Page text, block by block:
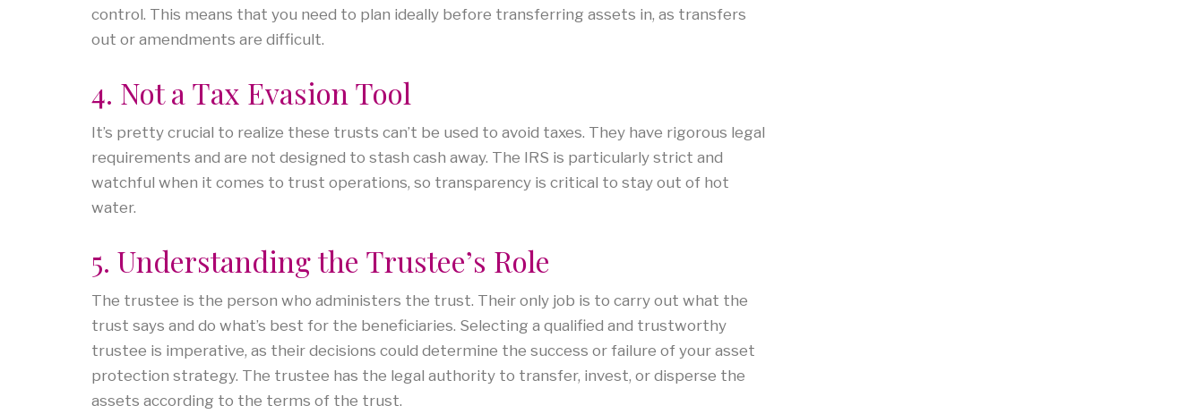
control. This means that you need to plan ideally before transferring assets in, as transfers
out or amendments are difficult.
4. Not a Tax Evasion Tool
It’s pretty crucial to realize these trusts can’t be used to avoid taxes. They have rigorous legal
requirements and are not designed to stash cash away. The IRS is particularly strict and
watchful when it comes to trust operations, so transparency is critical to stay out of hot
water.
5. Understanding the Trustee’s Role
The trustee is the person who administers the trust. Their only job is to carry out what the
trust says and do what’s best for the beneficiaries. Selecting a qualified and trustworthy
trustee is imperative, as their decisions could determine the success or failure of your asset
protection strategy. The trustee has the legal authority to transfer, invest, or disperse the
assets according to the terms of the trust.